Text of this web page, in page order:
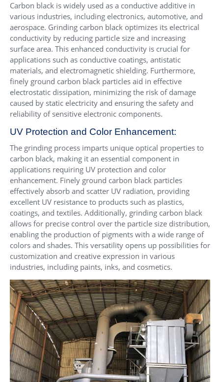
Carbon black is widely used as a conductive additive in
various industries, including electronics, automotive, and
aerospace. Grinding carbon black optimizes its electrical
conductivity by reducing particle size and increasing
surface area. This enhanced conductivity is crucial for
applications such as conductive coatings, antistatic
materials, and electromagnetic shielding. Furthermore,
finely ground carbon black particles aid in effective
electrostatic dissipation, minimizing the risk of damage
caused by static electricity and ensuring the safety and
reliability of sensitive electronic components.
UV Protection and Color Enhancement:
The grinding process imparts unique optical properties to
carbon black, making it an essential component in
applications requiring UV protection and color
enhancement. Finely ground carbon black particles
effectively absorb and scatter UV radiation, providing
excellent UV resistance to products such as plastics,
coatings, and textiles. Additionally, grinding carbon black
allows for precise control over the particle size distribution,
enabling the production of pigments with a wide range of
colors and shades. This versatility opens up possibilities for
customization and creative expression in various
industries, including paints, inks, and cosmetics.